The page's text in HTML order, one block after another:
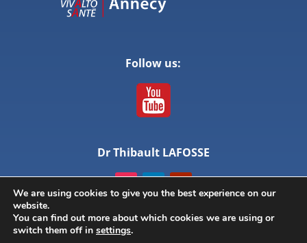
Follow us:
Dr Thibault LAFOSSE
© ANNECY LIVE SURGERY – All rights reserved –
We are using cookies to give you the best experience on our
website.
You can find out more about which cookies we are using or
switch them off in settings.